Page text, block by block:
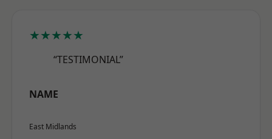
★★★★★
“TESTIMONIAL”
NAME
East Midlands